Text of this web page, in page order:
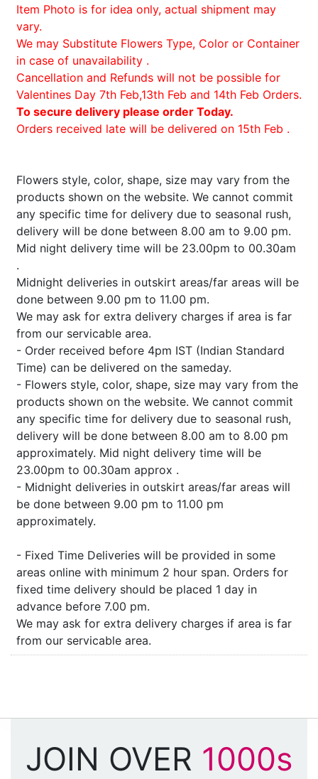
Item Photo is for idea only, actual shipment may
vary.
We may Substitute Flowers Type, Color or Container
in case of unavailability .
Cancellation and Refunds will not be possible for
Valentines Day 7th Feb,13th Feb and 14th Feb Orders.
To secure delivery please order Today.
Orders received late will be delivered on 15th Feb .
Flowers style, color, shape, size may vary from the
products shown on the website. We cannot commit
any specific time for delivery due to seasonal rush,
delivery will be done between 8.00 am to 9.00 pm.
Mid night delivery time will be 23.00pm to 00.30am
.
Midnight deliveries in outskirt areas/far areas will be
done between 9.00 pm to 11.00 pm.
We may ask for extra delivery charges if area is far
from our servicable area.
- Order received before 4pm IST (Indian Standard
Time) can be delivered on the sameday.
- Flowers style, color, shape, size may vary from the
products shown on the website. We cannot commit
any specific time for delivery due to seasonal rush,
delivery will be done between 8.00 am to 8.00 pm
approximately. Mid night delivery time will be
23.00pm to 00.30am approx .
- Midnight deliveries in outskirt areas/far areas will
be done between 9.00 pm to 11.00 pm
approximately.
- Fixed Time Deliveries will be provided in some
areas online with minimum 2 hour span. Orders for
fixed time delivery should be placed 1 day in
advance before 7.00 pm.
We may ask for extra delivery charges if area is far
from our servicable area.
JOIN OVER 1000s